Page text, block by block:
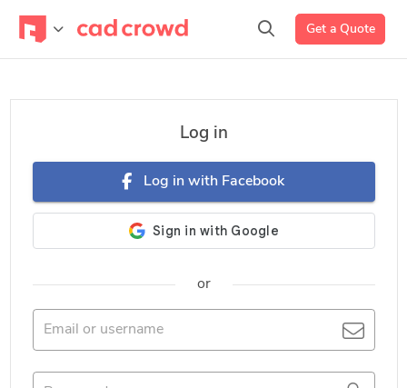
Get a Quote
Log in
Log in with Facebook
or